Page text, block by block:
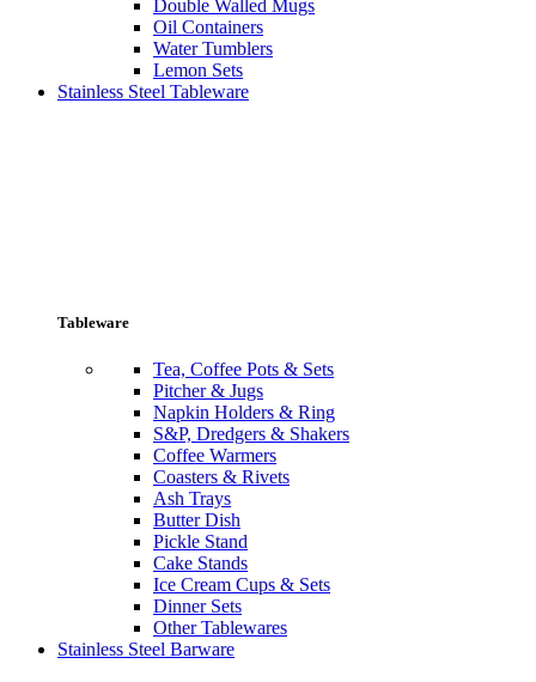
Double Walled Mugs
Oil Containers
Water Tumblers
Lemon Sets
Stainless Steel Tableware
Tableware
Tea, Coffee Pots & Sets
Pitcher & Jugs
Napkin Holders & Ring
S&P, Dredgers & Shakers
Coffee Warmers
Coasters & Rivets
Ash Trays
Butter Dish
Pickle Stand
Cake Stands
Ice Cream Cups & Sets
Dinner Sets
Other Tablewares
Stainless Steel Barware